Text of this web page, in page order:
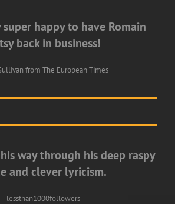
super happy to have Romain
back in business!
from The European Times
way through his deep raspy
and clever lyricism.
lessthan1000followers